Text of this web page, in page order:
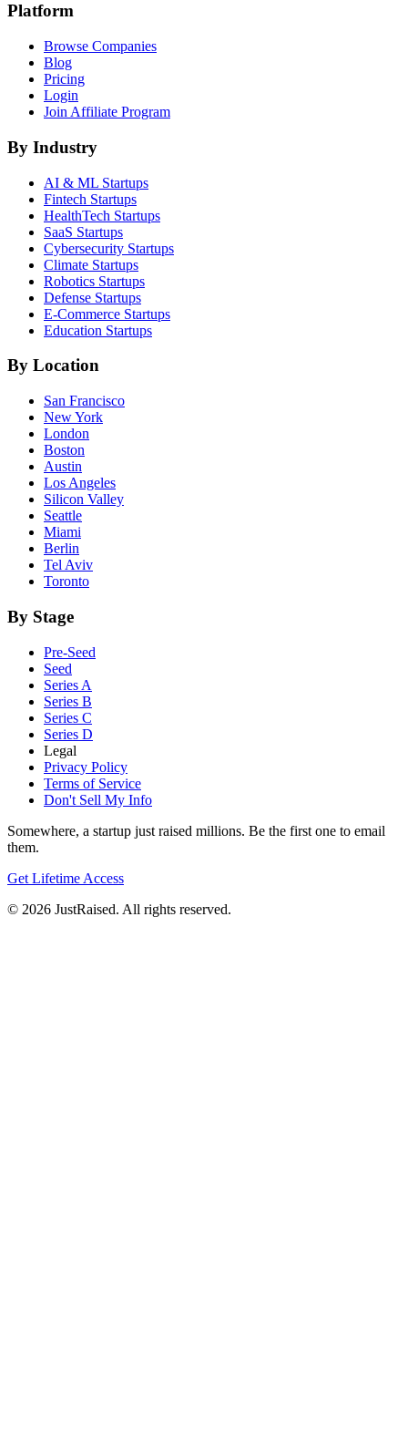
Platform
Browse Companies
Blog
Pricing
Login
Join Affiliate Program
By Industry
AI & ML Startups
Fintech Startups
HealthTech Startups
SaaS Startups
Cybersecurity Startups
Climate Startups
Robotics Startups
Defense Startups
E-Commerce Startups
Education Startups
By Location
San Francisco
New York
London
Boston
Austin
Los Angeles
Silicon Valley
Seattle
Miami
Berlin
Tel Aviv
Toronto
By Stage
Pre-Seed
Seed
Series A
Series B
Series C
Series D
Legal
Privacy Policy
Terms of Service
Don't Sell My Info
Somewhere, a startup just raised millions. Be the first one to email
them.
Get Lifetime Access
© 2026 JustRaised. All rights reserved.